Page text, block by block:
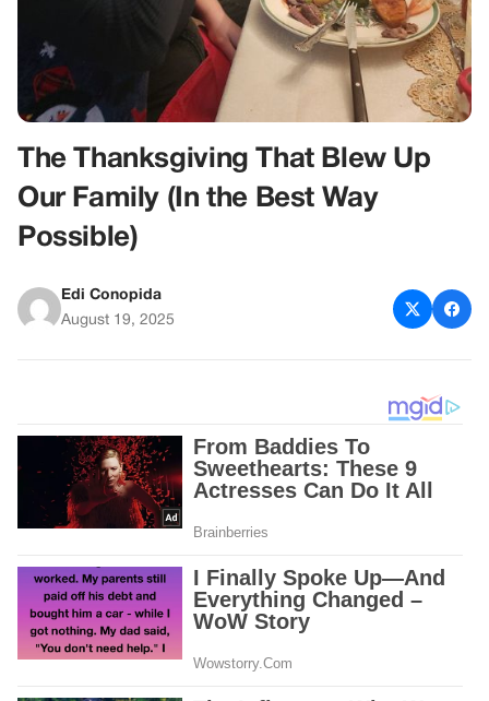
The Thanksgiving That Blew Up
Our Family (In the Best Way
Possible)
Edi Conopida
August 19, 2025